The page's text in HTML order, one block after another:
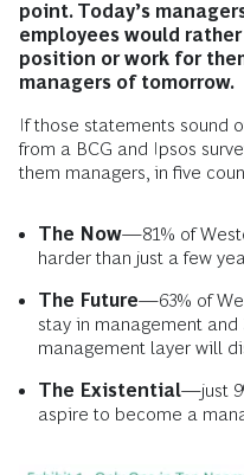
point. Today’s
employees would
position or work for
managers of tomorrow.
If those statements sound
from a BCG and Ipsos
them managers, in five
The Now—81% of
harder than just a few
The Future—63% of
stay in management
management layer will
The Existential—just
aspire to become a